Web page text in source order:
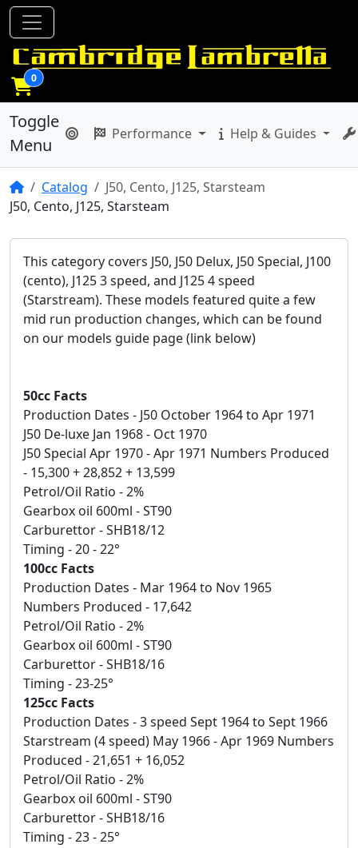
0
Toggle
Menu
Performance Help & Guides
HomeCatalog
J50, Cento, J125, Starsteam
J50, Cento, J125, Starsteam
This category covers J50, J50 Delux, J50 Special, J100
(cento), J125 3 speed, and J125 4 speed
(Starstream). These models featured quite a few
mid run production changes, which can be found
on our models guide page (link below)
50cc Facts
Production Dates - J50 October 1964 to Apr 1971
J50 De-luxe Jan 1968 - Oct 1970
J50 Special Apr 1970 - Apr 1971 Numbers Produced
- 15,300 + 28,852 + 13,599
Petrol/Oil Ratio - 2%
Gearbox oil 600ml - ST90
Carburettor - SHB18/12
Timing - 20 - 22°
100cc Facts
Production Dates - Mar 1964 to Nov 1965
Numbers Produced - 17,642
Petrol/Oil Ratio - 2%
Gearbox oil 600ml - ST90
Carburettor - SHB18/16
Timing - 23-25°
125cc Facts
Production Dates - 3 speed Sept 1964 to Sept 1966
Starstream (4 speed) May 1966 - Apr 1969 Numbers
Produced - 21,651 + 16,052
Petrol/Oil Ratio - 2%
Gearbox oil 600ml - ST90
Carburettor - SHB18/16
Timing - 23 - 25°